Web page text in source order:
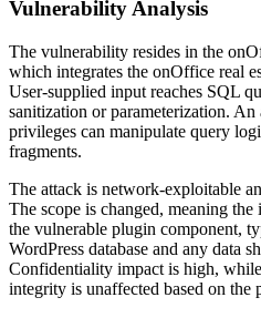
Vulnerability Analysis
The vulnerability resides in the
which integrates the onOffice real
User-supplied input reaches SQL
sanitization or parameterization.
privileges can manipulate query
fragments.
The attack is network-exploitable
The scope is changed, meaning the
the vulnerable plugin component,
WordPress database and any data
Confidentiality impact is high,
integrity is unaffected based on the